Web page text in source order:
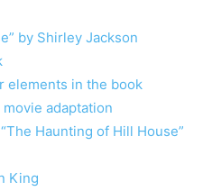
by Shirley Jackson
elements in the book
adaptation
Haunting of Hill House”
King